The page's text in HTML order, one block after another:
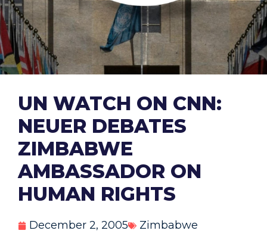
UN WATCH ON CNN:
NEUER DEBATES
ZIMBABWE
AMBASSADOR ON
HUMAN RIGHTS
December 2, 2005 Zimbabwe